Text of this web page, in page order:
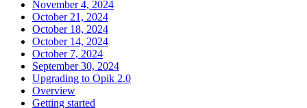
November 4, 2024
October 21, 2024
October 18, 2024
October 14, 2024
October 7, 2024
September 30, 2024
Upgrading to Opik 2.0
Overview
Getting started